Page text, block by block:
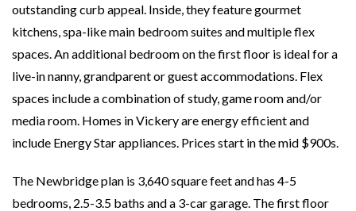
outstanding curb appeal. Inside, they feature gourmet
kitchens, spa-like main bedroom suites and multiple flex
spaces. An additional bedroom on the first floor is ideal for a
live-in nanny, grandparent or guest accommodations. Flex
spaces include a combination of study, game room and/or
media room. Homes in Vickery are energy efficient and
include Energy Star appliances. Prices start in the mid $900s.
The Newbridge plan is 3,640 square feet and has 4-5
bedrooms, 2.5-3.5 baths and a 3-car garage. The first floor